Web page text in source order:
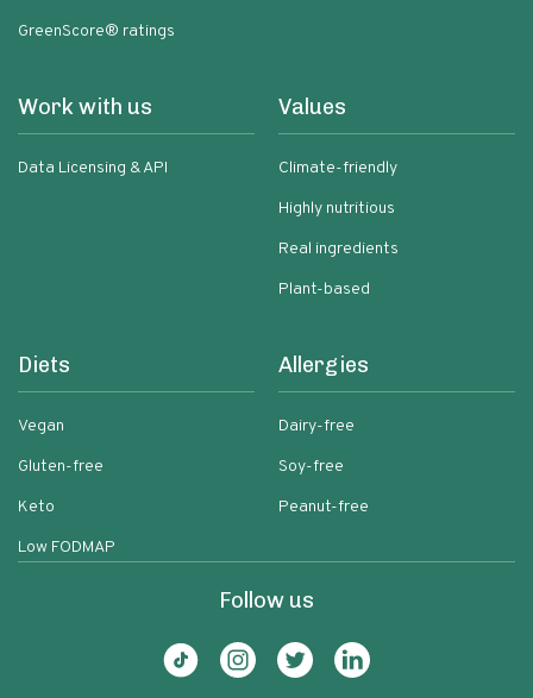
GreenScore® ratings
Work with us
Data Licensing & API
Values
Climate-friendly
Highly nutritious
Real ingredients
Plant-based
Diets
Vegan
Gluten-free
Keto
Low FODMAP
Allergies
Dairy-free
Soy-free
Peanut-free
Follow us